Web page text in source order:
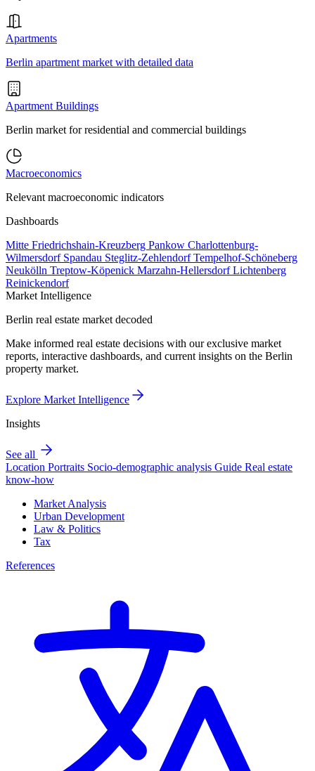
Apartments
Berlin apartment market with detailed data
Apartment Buildings
Berlin market for residential and commercial buildings
Macroeconomics
Relevant macroeconomic indicators
Dashboards
Mitte Friedrichshain-Kreuzberg Pankow Charlottenburg-
Wilmersdorf Spandau Steglitz-ZehlendorfTempelhof-Schöneberg
Neukölln Treptow-Köpenick Marzahn-HellersdorfLichtenberg
Reinickendorf
Market Intelligence
Berlin real estate market decoded
Make informed real estate decisions with our exclusive market
reports, interactive dashboards, and current insights on the Berlin
property market.
Explore Market Intelligence
Insights
See all
Location Portraits Socio-demographic analysis Guide Real estate
know-how
Market Analysis
Urban Development
Law & Politics
Tax
References